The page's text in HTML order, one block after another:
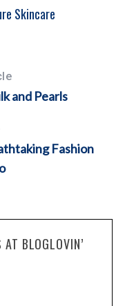
Skincare
and Pearls
Fashion
BLOGLOVIN’